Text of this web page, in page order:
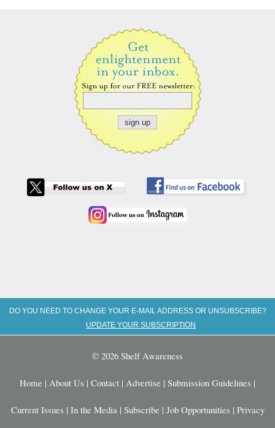
DO YOU NEED TO CHANGE YOUR E-MAIL ADDRESS OR UNSUBSCRIBE?
UPDATE YOUR SUBSCRIPTION
© 2026 Shelf Awareness
Home | About Us | Contact | Advertise | Submission Guidelines |
Current Issues | In the Media | Subscribe | Job Opportunities | Privacy